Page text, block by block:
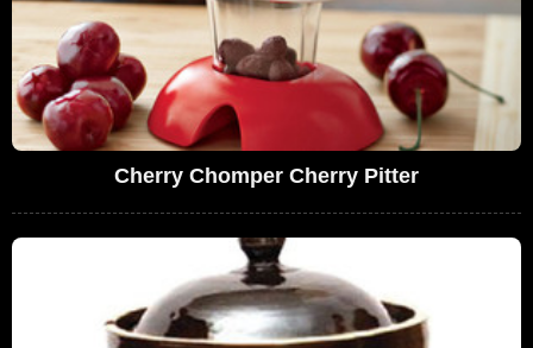
Cherry Chomper Cherry Pitter